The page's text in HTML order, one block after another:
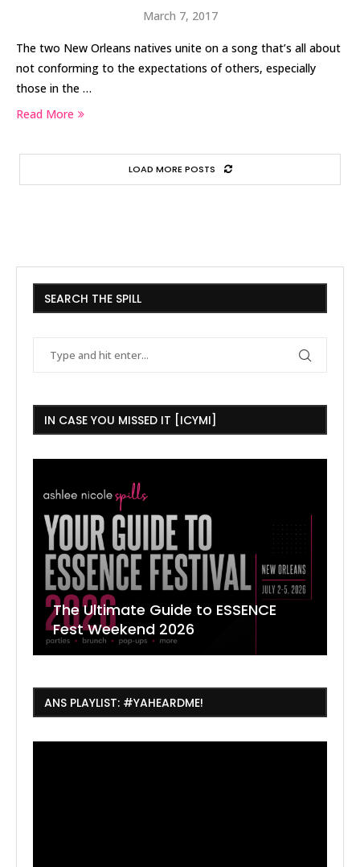
March 7, 2017
The two New Orleans natives unite on a song that’s all about
not conforming to the expectations of others, especially
those in the …
Read More
LOAD MORE POSTS
SEARCH THE SPILL
IN CASE YOU MISSED IT [ICYMI]
The Ultimate Guide to ESSENCE
Fest Weekend 2026
ANS PLAYLIST: #YAHEARDME!